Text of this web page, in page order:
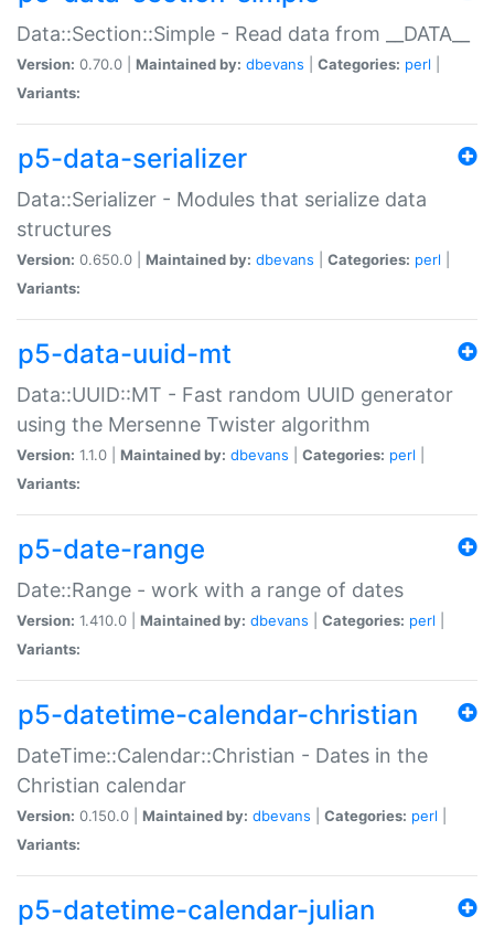
Data::Section::Simple - Read data from __DATA__
Version: 0.70.0 | Maintained by: dbevans Categories: perl
Variants:
p5-data-serializer
Data::Serializer - Modules that serialize data
structures
Version: 0.650.0 | Maintained by: dbevans Categories: perl
Variants:
p5-data-uuid-mt
Data::UUID::MT - Fast random UUID generator
using the Mersenne Twister algorithm
Version: 1.1.0 | Maintained by: dbevans Categories: perl
Variants:
p5-date-range
Date::Range - work with a range of dates
Version: 1.410.0 | Maintained by: dbevans Categories: perl
Variants:
p5-datetime-calendar-christian
DateTime::Calendar::Christian - Dates in the
Christian calendar
Version: 0.150.0 | Maintained by: dbevans Categories: perl
Variants:
p5-datetime-calendar-julian